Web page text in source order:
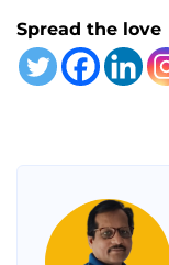
Spread the love